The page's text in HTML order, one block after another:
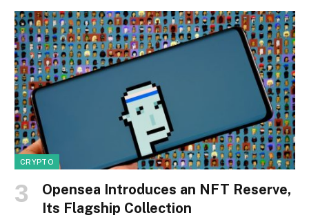
CRYPTO
Opensea Introduces an NFT Reserve,
Its Flagship Collection